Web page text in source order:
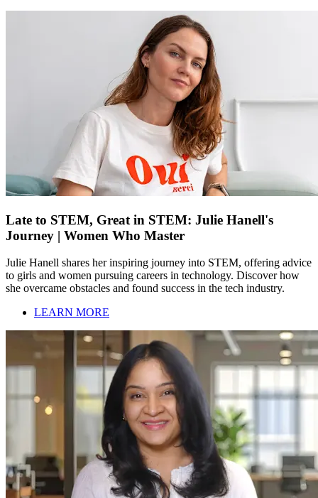
Late to STEM, Great in STEM: Julie Hanell's
Journey | Women Who Master
Julie Hanell shares her inspiring journey into STEM, offering advice
to girls and women pursuing careers in technology. Discover how
she overcame obstacles and found success in the tech industry.
LEARN MORE